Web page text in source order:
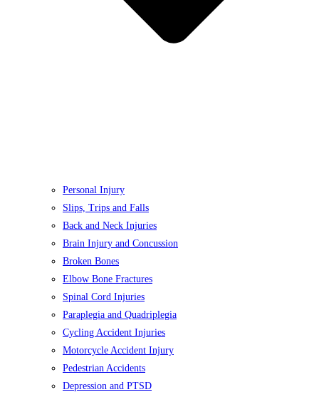
Personal Injury
Slips, Trips and Falls
Back and Neck Injuries
Brain Injury and Concussion
Broken Bones
Elbow Bone Fractures
Spinal Cord Injuries
Paraplegia and Quadriplegia
Cycling Accident Injuries
Motorcycle Accident Injury
Pedestrian Accidents
Depression and PTSD